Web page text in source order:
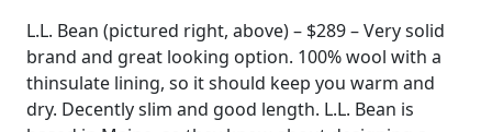
L.L. Bean (pictured right, above) – $289 – Very solid
brand and great looking option. 100% wool with a
thinsulate lining, so it should keep you warm and
dry. Decently slim and good length. L.L. Bean is